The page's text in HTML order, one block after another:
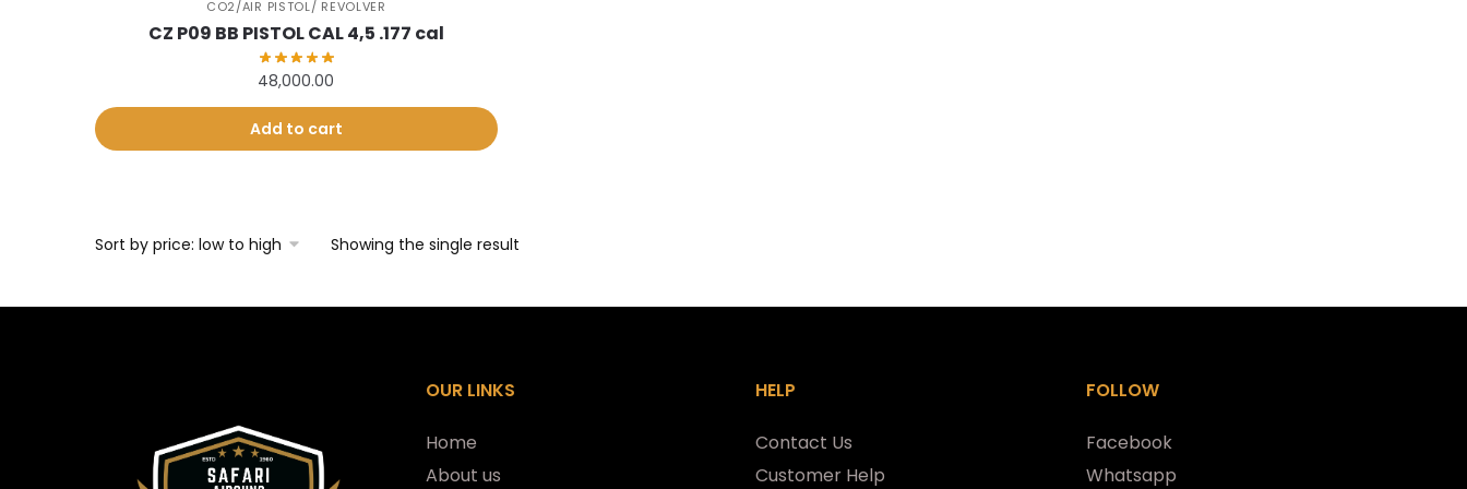
CO2/AIR PISTOL/ REVOLVER
CZ P09 BB PISTOL CAL 4,5 .177 cal
48,000.00
Add to cart
Showing the single result
OUR LINKS
Home
About us
HELP
Contact Us
Customer Help
FOLLOW
Facebook
Whatsapp